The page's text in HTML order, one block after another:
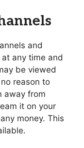
and
any time and
be viewed
reason to
away from
it on your
money. This